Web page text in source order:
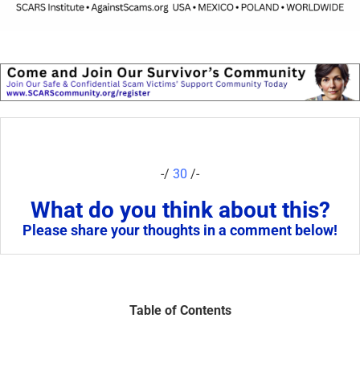
-/ 30 /-
What do you think about this?
Please share your thoughts in a comment below!
Table of Contents